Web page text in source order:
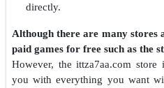
directly.
Although there are many stores
paid games for free such as the
However, the ittza7aa.com
you with everything you want